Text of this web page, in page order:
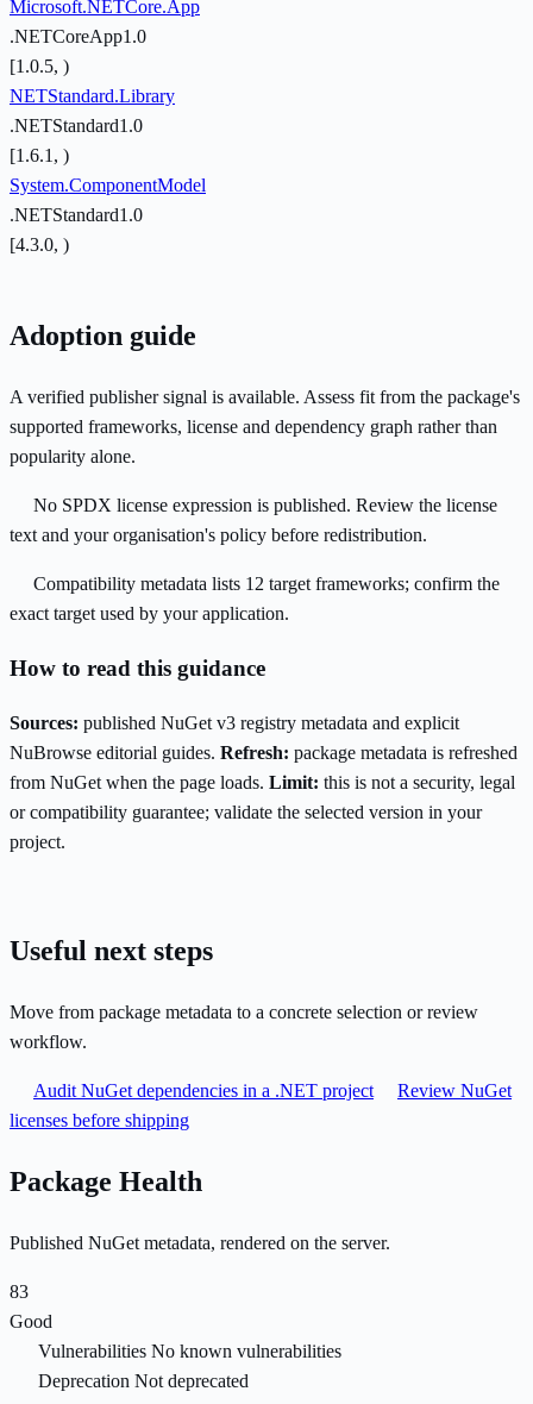
Microsoft.NETCore.App
.NETCoreApp1.0
[1.0.5, )
NETStandard.Library
.NETStandard1.0
[1.6.1, )
System.ComponentModel
.NETStandard1.0
[4.3.0, )
Adoption guide
A verified publisher signal is available. Assess fit from the package's
supported frameworks, license and dependency graph rather than
popularity alone.
No SPDX license expression is published. Review the license
text and your organisation's policy before redistribution.
Compatibility metadata lists 12 target frameworks; confirm the
exact target used by your application.
How to read this guidance
Sources: published NuGet v3 registry metadata and explicit
NuBrowse editorial guides. Refresh: package metadata is refreshed
from NuGet when the page loads. Limit: this is not a security, legal
or compatibility guarantee; validate the selected version in your
project.
Useful next steps
Move from package metadata to a concrete selection or review
workflow.
Audit NuGet dependencies in a .NET project
Review NuGet
licenses before shipping
Package Health
Published NuGet metadata, rendered on the server.
83
Good
Vulnerabilities No known vulnerabilities
Deprecation Not deprecated